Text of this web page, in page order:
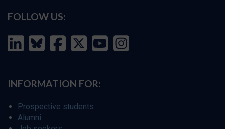
FOLLOW US:
INFORMATION FOR:
Prospective students
Alumni